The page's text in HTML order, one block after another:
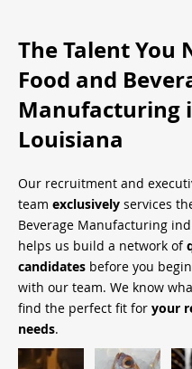
The Talent You
Food and
Manufacturing
Louisiana
Our recruitment and
team exclusively services
Beverage Manufacturing
helps us build a network of
candidates before you
with our team. We know
find the perfect fit for your
needs.